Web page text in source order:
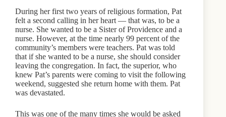
During her first two years of religious formation, Pat
felt a second calling in her heart — that was, to be a
nurse. She wanted to be a Sister of Providence and a
nurse. However, at the time nearly 99 percent of the
community’s members were teachers. Pat was told
that if she wanted to be a nurse, she should consider
leaving the congregation. In fact, the superior, who
knew Pat’s parents were coming to visit the following
weekend, suggested she return home with them. Pat
was devastated.
This was one of the many times she would be asked